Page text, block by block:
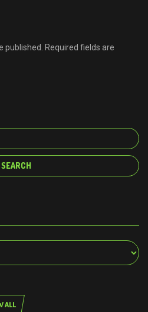
published. Required fields are
ALL